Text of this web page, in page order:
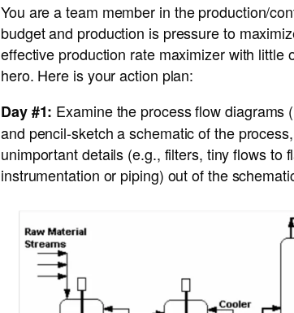
You are a team member in the production/
budget and production is pressure to
effective production rate maximizer with
hero. Here is your action plan:
Day #1: Examine the process flow diagrams
and pencil-sketch a schematic of the
unimportant details (e.g., filters, tiny flows to
instrumentation or piping) out of the